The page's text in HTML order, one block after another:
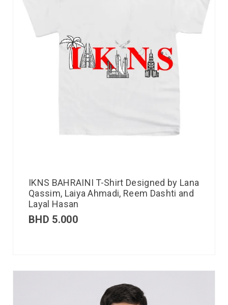
IKNS BAHRAINI T-Shirt Designed by Lana
Qassim, Laiya Ahmadi, Reem Dashti and
Layal Hasan
BHD 5.000